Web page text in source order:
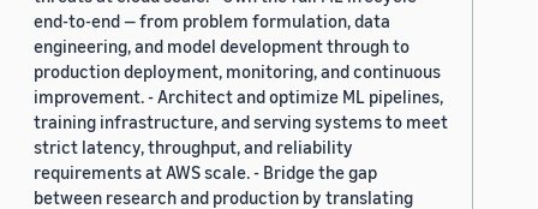
end-to-end — from problem formulation, data
engineering, and model development through to
production deployment, monitoring, and continuous
improvement. - Architect and optimize ML pipelines,
training infrastructure, and serving systems to meet
strict latency, throughput, and reliability
requirements at AWS scale. - Bridge the gap
between research and production by translating